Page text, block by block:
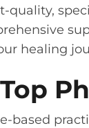
quality,
healing
based